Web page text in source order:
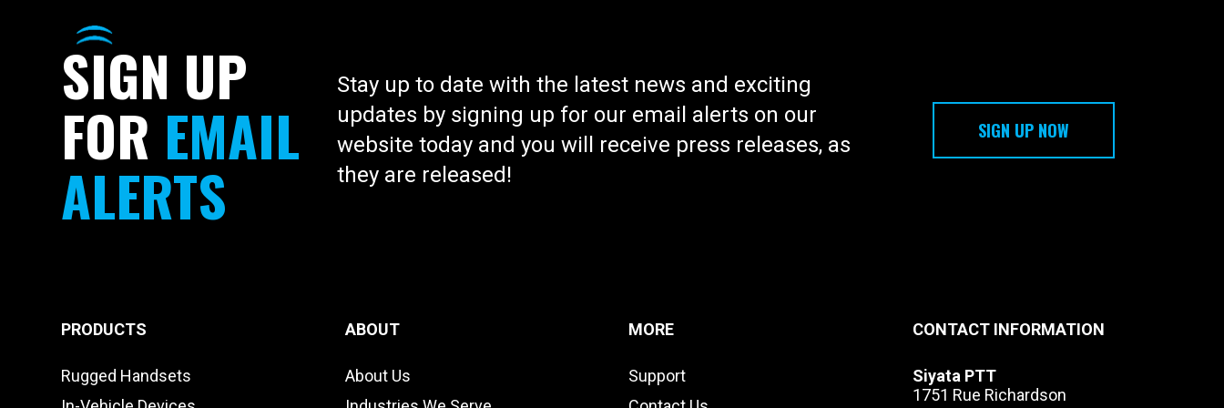
All-in-one affordable device can replace phones, two-
way radios, tablets, gps, and fleet management
hardware
SIGN UP
FOR EMAIL
ALERTS
Stay up to date with the latest news and exciting
updates by signing up for our email alerts on our
website today and you will receive press releases, as
they are released!
SIGN UP NOW
PRODUCTS
Rugged Handsets
ABOUT
About Us
MORE
Support
CONTACT INFORMATION
Siyata PTT
1751 Rue Richardson